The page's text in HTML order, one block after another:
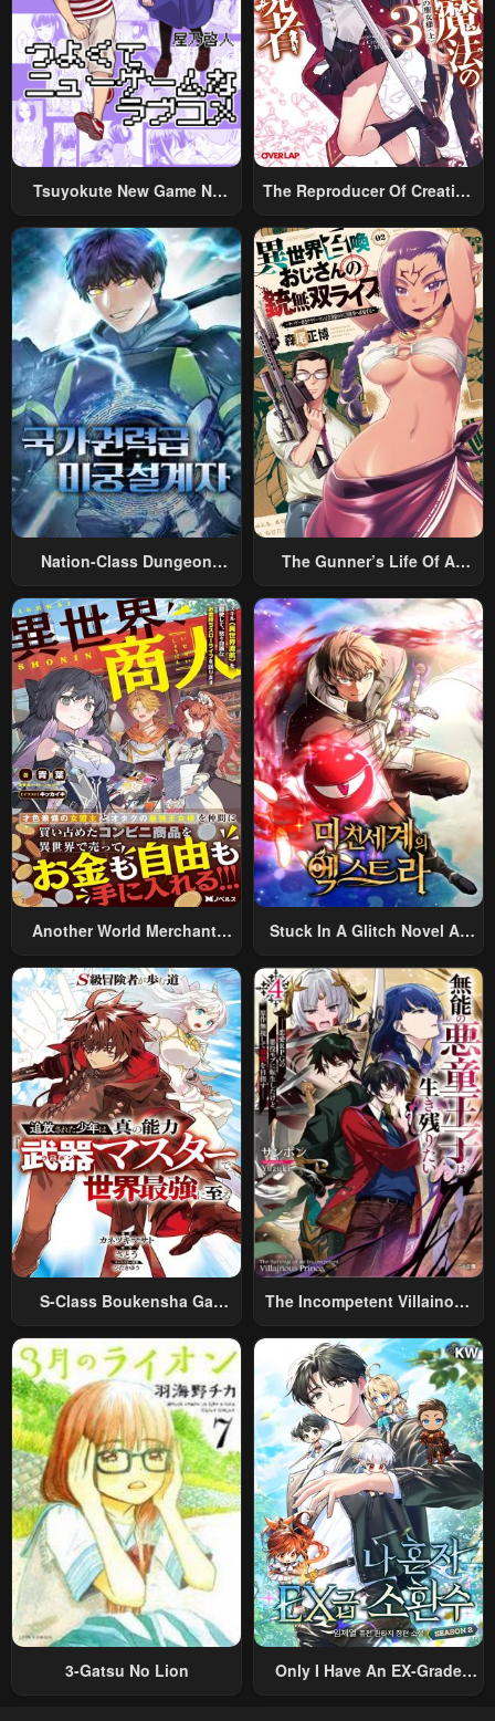
May 6, 2023 May 6, 2023
Chapter 1
May 6, 2023
Tsuyokute New Game Na
The Reproducer Of Creation
Nation-Class Dungeon
The Gunner’s Life Of A
Summoned To Another
World And Armed With A
Rifle: An Airsoft Addicted
Salaryman Returns To The
Alternative World After Work
Another World Merchant:
World Travel” To Live A
Relaxed And Rich Slow Life
Stuck In A Glitch Novel As
S-Class Boukensha Ga
Sareta Shounen Wa Shin No
Nouryoku “Buki Master” De
Sekai Saikyou Ni Itaru~
The Incompetent Villainous
Was Reincarnated Into A
Romance RPG As A Mob
Villain, But I Will Ignore The
Original Work And Aim To
Become The Strongest~
3-Gatsu No Lion
Only I Have An EX-Grade